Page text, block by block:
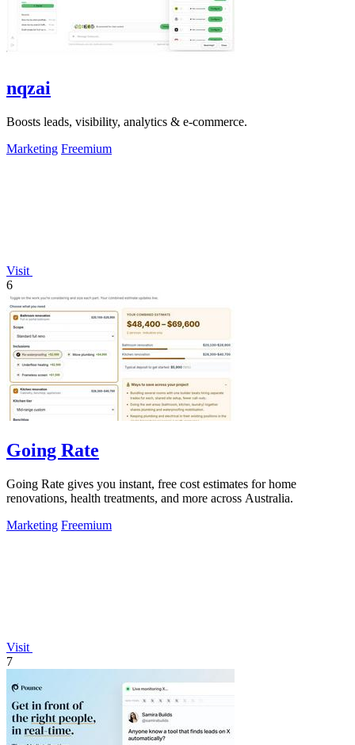
nqzai
Boosts leads, visibility, analytics & e-commerce.
Marketing Freemium
Visit
6
Going Rate
Going Rate gives you instant, free cost estimates for home
renovations, health treatments, and more across Australia.
Marketing Freemium
Visit
7